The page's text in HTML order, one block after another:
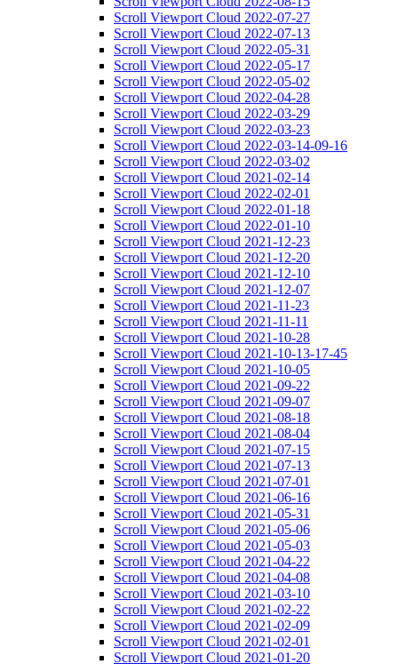
Scroll Viewport Cloud 2022-07-27
Scroll Viewport Cloud 2022-07-13
Scroll Viewport Cloud 2022-05-31
Scroll Viewport Cloud 2022-05-17
Scroll Viewport Cloud 2022-05-02
Scroll Viewport Cloud 2022-04-28
Scroll Viewport Cloud 2022-03-29
Scroll Viewport Cloud 2022-03-23
Scroll Viewport Cloud 2022-03-14-09-16
Scroll Viewport Cloud 2022-03-02
Scroll Viewport Cloud 2021-02-14
Scroll Viewport Cloud 2022-02-01
Scroll Viewport Cloud 2022-01-18
Scroll Viewport Cloud 2022-01-10
Scroll Viewport Cloud 2021-12-23
Scroll Viewport Cloud 2021-12-20
Scroll Viewport Cloud 2021-12-10
Scroll Viewport Cloud 2021-12-07
Scroll Viewport Cloud 2021-11-23
Scroll Viewport Cloud 2021-11-11
Scroll Viewport Cloud 2021-10-28
Scroll Viewport Cloud 2021-10-13-17-45
Scroll Viewport Cloud 2021-10-05
Scroll Viewport Cloud 2021-09-22
Scroll Viewport Cloud 2021-09-07
Scroll Viewport Cloud 2021-08-18
Scroll Viewport Cloud 2021-08-04
Scroll Viewport Cloud 2021-07-15
Scroll Viewport Cloud 2021-07-13
Scroll Viewport Cloud 2021-07-01
Scroll Viewport Cloud 2021-06-16
Scroll Viewport Cloud 2021-05-31
Scroll Viewport Cloud 2021-05-06
Scroll Viewport Cloud 2021-05-03
Scroll Viewport Cloud 2021-04-22
Scroll Viewport Cloud 2021-04-08
Scroll Viewport Cloud 2021-03-10
Scroll Viewport Cloud 2021-02-22
Scroll Viewport Cloud 2021-02-09
Scroll Viewport Cloud 2021-02-01
Scroll Viewport Cloud 2021-01-20